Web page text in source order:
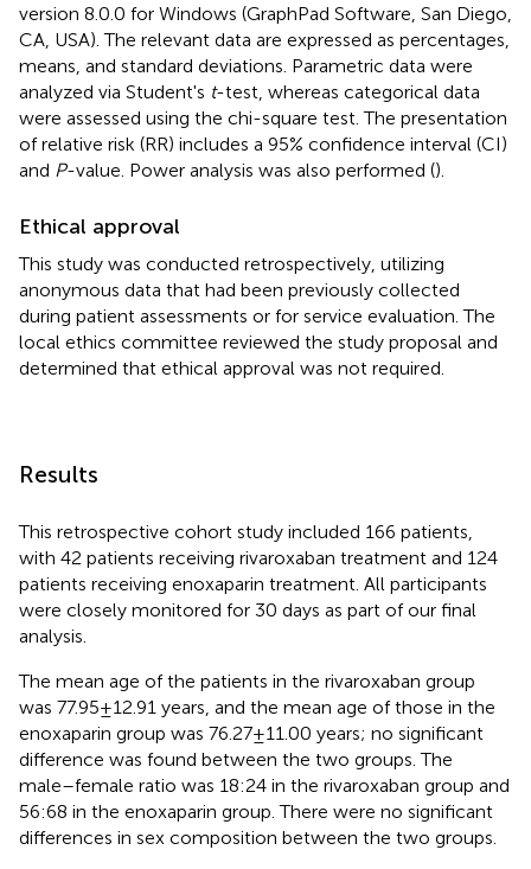
version 8.0.0 for Windows (GraphPad Software, San Diego,
CA, USA). The relevant data are expressed as percentages,
means, and standard deviations. Parametric data were
analyzed via Student's t-test, whereas categorical data
were assessed using the chi-square test. The presentation
of relative risk (RR) includes a 95% confidence interval (CI)
and P-value. Power analysis was also performed ().
Ethical approval
This study was conducted retrospectively, utilizing
anonymous data that had been previously collected
during patient assessments or for service evaluation. The
local ethics committee reviewed the study proposal and
determined that ethical approval was not required.
Results
This retrospective cohort study included 166 patients,
with 42 patients receiving rivaroxaban treatment and 124
patients receiving enoxaparin treatment. All participants
were closely monitored for 30 days as part of our final
analysis.
The mean age of the patients in the rivaroxaban group
was 77.95 ± 12.91 years, and the mean age of those in the
enoxaparin group was 76.27 ± 11.00 years; no significant
difference was found between the two groups. The
male–female ratio was 18:24 in the rivaroxaban group and
56:68 in the enoxaparin group. There were no significant
differences in sex composition between the two groups.